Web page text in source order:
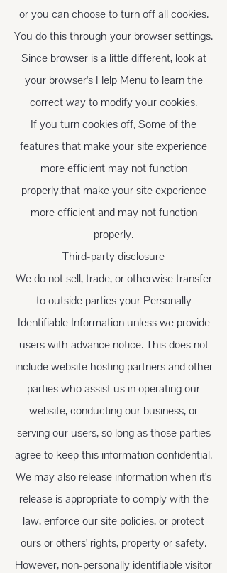
or you can choose to turn off all cookies.
You do this through your browser settings.
Since browser is a little different, look at
your browser's Help Menu to learn the
correct way to modify your cookies.
If you turn cookies off, Some of the
features that make your site experience
more efficient may not function
properly.that make your site experience
more efficient and may not function
properly.
Third-party disclosure
We do not sell, trade, or otherwise transfer
to outside parties your Personally
Identifiable Information unless we provide
users with advance notice. This does not
include website hosting partners and other
parties who assist us in operating our
website, conducting our business, or
serving our users, so long as those parties
agree to keep this information confidential.
We may also release information when it's
release is appropriate to comply with the
law, enforce our site policies, or protect
ours or others' rights, property or safety.
However, non-personally identifiable visitor